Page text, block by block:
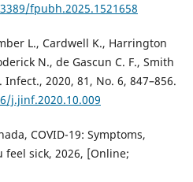
fpubh.2025.1521658
L., Cardwell K., Harrington
N., de Gascun C. F., Smith
Infect., 2020, 81, No. 6, 847–856.
j.jinf.2020.10.009
COVID-19: Symptoms,
sick, 2026, [Online;